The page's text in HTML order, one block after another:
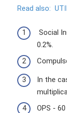
Read also:
Social
0.2%.
In the
OPS -